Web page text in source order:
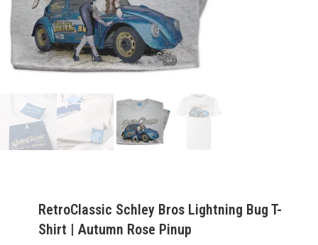
RetroClassic Schley Bros Lightning Bug T-
Shirt | Autumn Rose Pinup